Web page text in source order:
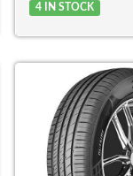
4 IN STOCK